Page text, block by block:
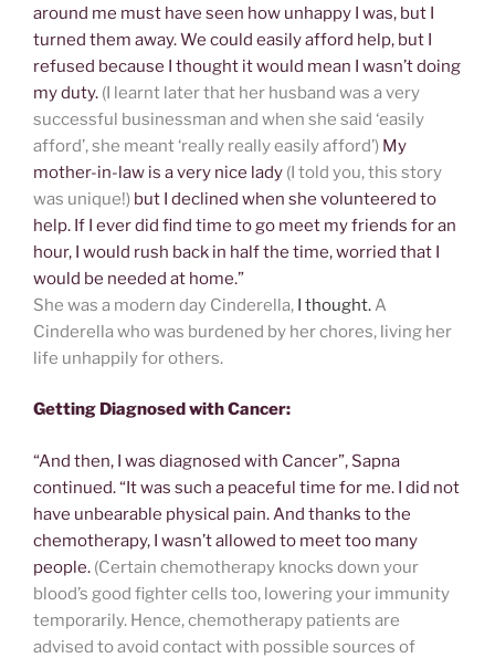
around me must have seen how unhappy I was, but I
turned them away. We could easily afford help, but I
refused because I thought it would mean I wasn’t doing
my duty. (I learnt later that her husband was a very
successful businessman and when she said ‘easily
afford’, she meant ‘really really easily afford’) My
mother-in-law is a very nice lady (I told you, this story
was unique!) but I declined when she volunteered to
help. If I ever did find time to go meet my friends for an
hour, I would rush back in half the time, worried that I
would be needed at home.”
She was a modern day Cinderella, I thought.A
Cinderella who was burdened by her chores, living her
life unhappily for others.
Getting Diagnosed with Cancer:
“And then, I was diagnosed with Cancer”, Sapna
continued. “It was such a peaceful time for me. I did not
have unbearable physical pain. And thanks to the
chemotherapy, I wasn’t allowed to meet too many
people. (Certain chemotherapy knocks down your
blood’s good fighter cells too, lowering your immunity
temporarily. Hence, chemotherapy patients are
advised to avoid contact with possible sources of